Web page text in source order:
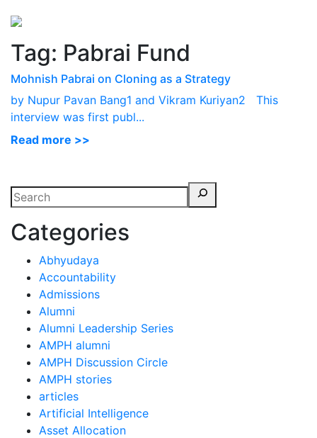
Tag: Pabrai Fund
Mohnish Pabrai on Cloning as a Strategy
by Nupur Pavan Bang1 and Vikram Kuriyan2 This
interview was first publ...
Read more >>
Categories
Abhyudaya
Accountability
Admissions
Alumni
Alumni Leadership Series
AMPH alumni
AMPH Discussion Circle
AMPH stories
articles
Artificial Intelligence
Asset Allocation